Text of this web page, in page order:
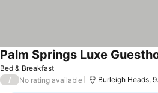
Bed & Breakfast
See prices
/ No rating available Burleigh Heads,